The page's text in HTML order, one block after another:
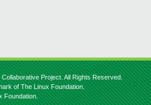
Project. All Rights Reserved.
of The Linux Foundation.
Foundation.